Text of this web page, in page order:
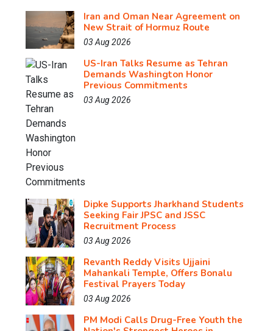
Iran and Oman Near Agreement on
New Strait of Hormuz Route
03 Aug 2026
US-Iran Talks Resume as Tehran
Demands Washington Honor
Previous Commitments
03 Aug 2026
Dipke Supports Jharkhand Students
Seeking Fair JPSC and JSSC
Recruitment Process
03 Aug 2026
Revanth Reddy Visits Ujjaini
Mahankali Temple, Offers Bonalu
Festival Prayers Today
03 Aug 2026
PM Modi Calls Drug-Free Youth the